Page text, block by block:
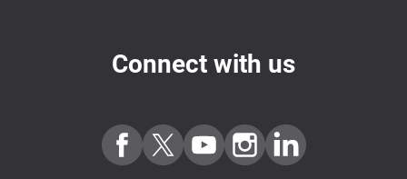
Connect with us